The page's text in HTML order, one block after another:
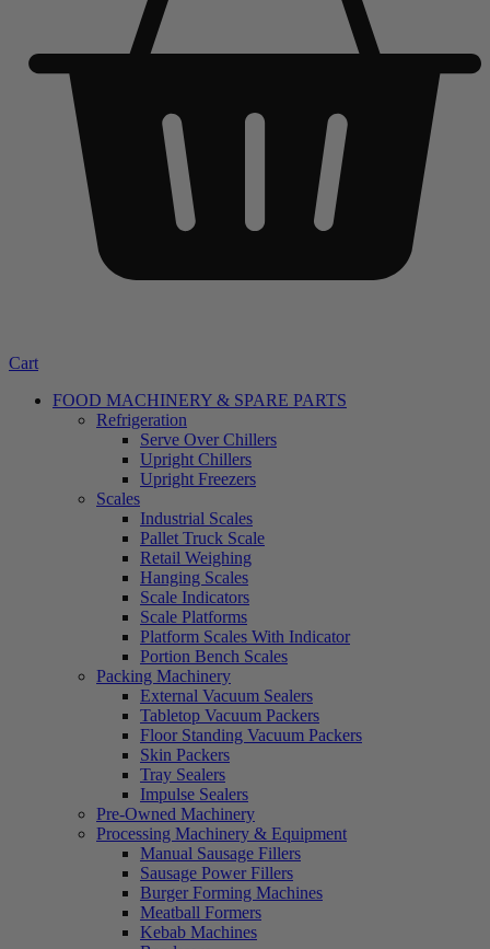
Cart
FOOD MACHINERY & SPARE PARTS
Refrigeration
Serve Over Chillers
Upright Chillers
Upright Freezers
Scales
Industrial Scales
Pallet Truck Scale
Retail Weighing
Hanging Scales
Scale Indicators
Scale Platforms
Platform Scales With Indicator
Portion Bench Scales
Packing Machinery
External Vacuum Sealers
Tabletop Vacuum Packers
Floor Standing Vacuum Packers
Skin Packers
Tray Sealers
Impulse Sealers
Pre-Owned Machinery
Processing Machinery & Equipment
Manual Sausage Fillers
Sausage Power Fillers
Burger Forming Machines
Meatball Formers
Kebab Machines